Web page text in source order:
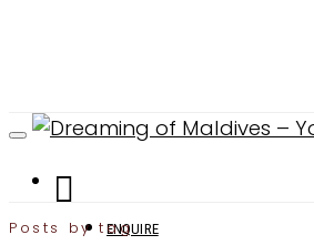
ENQUIRE
Posts by tag